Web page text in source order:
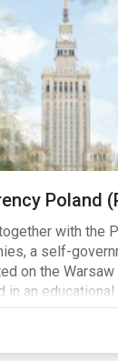
Poland
with the
a self-
on the Warsaw
in an educational
in Poland
of